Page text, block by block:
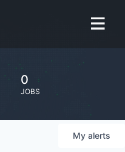
0
JOBS
My alerts